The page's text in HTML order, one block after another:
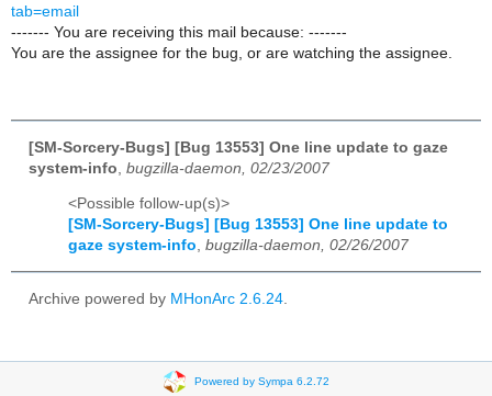
tab=email
------- You are receiving this mail because: -------
You are the assignee for the bug, or are watching the assignee.
[SM-Sorcery-Bugs] [Bug 13553] One line update to gaze
system-info bugzilla-daemon, 02/23/2007
<Possible follow-up(s)>
[SM-Sorcery-Bugs] [Bug 13553] One line update to
gaze system-info, bugzilla-daemon, 02/26/2007
Archive powered by MHonArc 2.6.24.
Powered by Sympa 6.2.72